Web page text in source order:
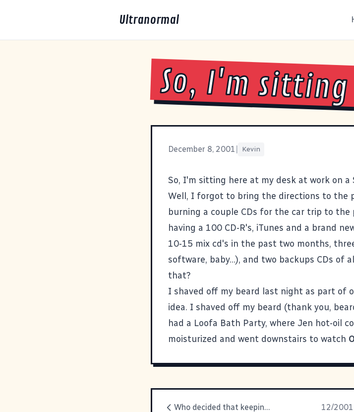
Ultranormal
So, I'm
December 8, 2001 Kevin
So, I'm sitting here at my desk at work on a
Well, I forgot to bring the directions to the
burning a couple CDs for the car trip to the
having a 100 CD-R's, iTunes and a brand
10-15 mix cd's in the past two months,
software, baby...), and two backups CDs of
that?
I shaved off my beard last night as part of
idea. I shaved off my beard (thank you,
had a Loofa Bath Party, where Jen hot-oil
moisturized and went downstairs to watch
Who decided that keeping the 12/2001